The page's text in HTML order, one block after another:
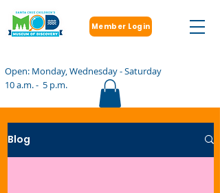
Open: Monday, Wednesday - Saturday
10 a.m. - 5 p.m.
Member Login
Blog